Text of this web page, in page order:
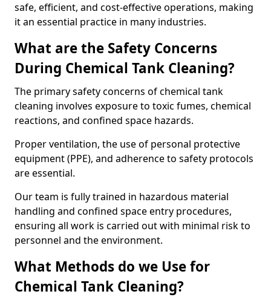
safe, efficient, and cost-effective operations, making
it an essential practice in many industries.
What are the Safety Concerns
During Chemical Tank Cleaning?
The primary safety concerns of chemical tank
cleaning involves exposure to toxic fumes, chemical
reactions, and confined space hazards.
Proper ventilation, the use of personal protective
equipment (PPE), and adherence to safety protocols
are essential.
Our team is fully trained in hazardous material
handling and confined space entry procedures,
ensuring all work is carried out with minimal risk to
personnel and the environment.
What Methods do we Use for
Chemical Tank Cleaning?